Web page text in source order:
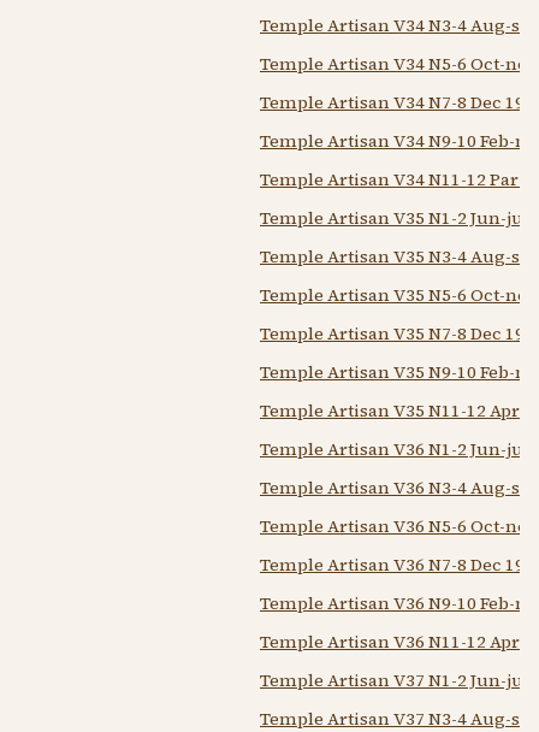
Temple Artisan V34 N3-4 Aug-
Temple Artisan V34 N5-6 Oct-nov
Temple Artisan V34 N7-8 Dec
Temple Artisan V34 N9-10 Feb-
Temple Artisan V34 N11-12 Par-
Temple Artisan V35 N1-2 Jun-jul
Temple Artisan V35 N3-4 Aug-
Temple Artisan V35 N5-6 Oct-nov
Temple Artisan V35 N7-8 Dec
Temple Artisan V35 N9-10 Feb-
Temple Artisan V35 N11-12 Apr
Temple Artisan V36 N1-2 Jun-jul
Temple Artisan V36 N3-4 Aug-
Temple Artisan V36 N5-6 Oct-nov
Temple Artisan V36 N7-8 Dec
Temple Artisan V36 N9-10 Feb-
Temple Artisan V36 N11-12 Apr-
Temple Artisan V37 N1-2 Jun-jul
Temple Artisan V37 N3-4 Aug-